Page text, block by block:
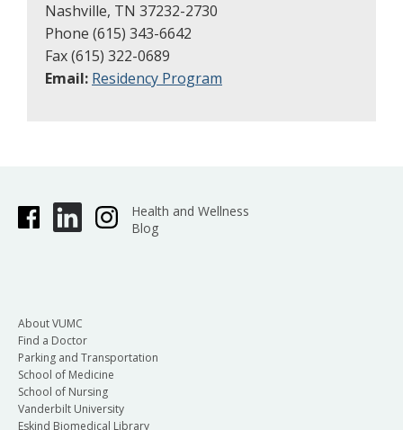
Nashville, TN 37232-2730
Phone (615) 343-6642
Fax (615) 322-0689
Email: Residency Program
Health and Wellness
Blog
About VUMC
Find a Doctor
Parking and Transportation
School of Medicine
School of Nursing
Vanderbilt University
Eskind Biomedical Library